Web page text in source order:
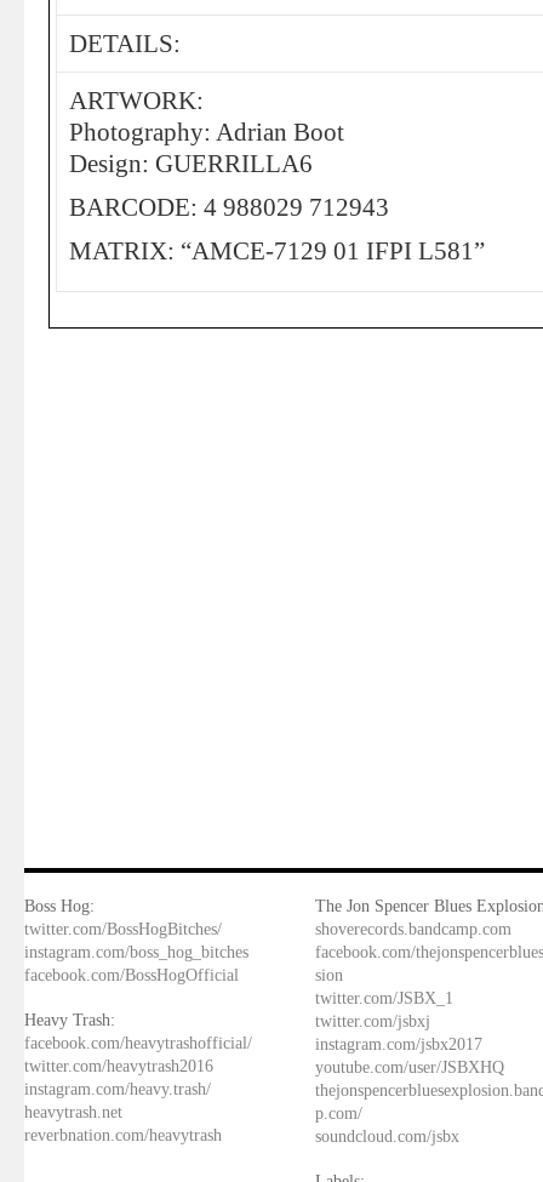
DETAILS:
ARTWORK:
Photography: Adrian Boot
Design: GUERRILLA6
BARCODE: 4 988029 712943
MATRIX: “AMCE-7129 01 IFPI L581”
Boss Hog:
twitter.com/BossHogBitches/
instagram.com/boss_hog_bitches
facebook.com/BossHogOfficial
Heavy Trash:
facebook.com/heavytrashofficial/
twitter.com/heavytrash2016
instagram.com/heavy.trash/
heavytrash.net
reverbnation.com/heavytrash
The Jon Spencer Blues
shoverecords.bandcamp.com
facebook.com/
sion
twitter.com/JSBX_1
twitter.com/jsbxj
instagram.com/jsbx2017
youtube.com/user/JSBXHQ
p.com/
soundcloud.com/jsbx